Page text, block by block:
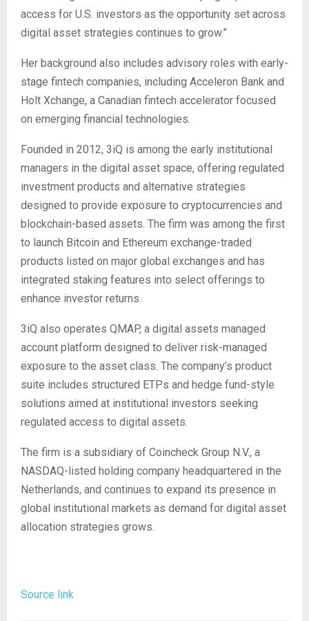
access for U.S. investors as the opportunity set across
digital asset strategies continues to grow.”
Her background also includes advisory roles with early-
stage fintech companies, including Acceleron Bank and
Holt Xchange, a Canadian fintech accelerator focused
on emerging financial technologies.
Founded in 2012, 3iQ is among the early institutional
managers in the digital asset space, offering regulated
investment products and alternative strategies
designed to provide exposure to cryptocurrencies and
blockchain-based assets. The firm was among the first
to launch Bitcoin and Ethereum exchange-traded
products listed on major global exchanges and has
integrated staking features into select offerings to
enhance investor returns.
3iQ also operates QMAP, a digital assets managed
account platform designed to deliver risk-managed
exposure to the asset class. The company’s product
suite includes structured ETPs and hedge fund-style
solutions aimed at institutional investors seeking
regulated access to digital assets.
The firm is a subsidiary of Coincheck Group N.V., a
NASDAQ-listed holding company headquartered in the
Netherlands, and continues to expand its presence in
global institutional markets as demand for digital asset
allocation strategies grows.
Source link